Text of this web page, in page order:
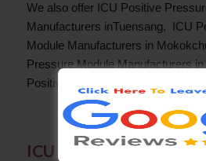
We also offer ICU Positive
Manufacturers inTuensang, ICU
Module Manufacturers in
Pressure Module Manufacturers
Positive Pressure Module
ICU Positive Pressure